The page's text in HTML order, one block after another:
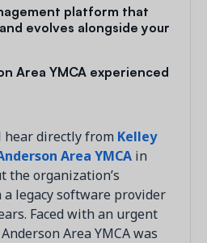
platform that
evolves alongside your
Area YMCA experienced
hear directly from Kelley
Area YMCA in
the organization’s
legacy software provider
Faced with an urgent
Area YMCA was